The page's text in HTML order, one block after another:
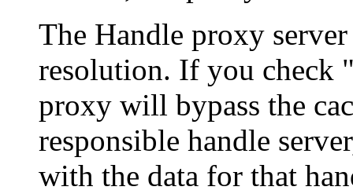
The Handle proxy
resolution. If you check
proxy will bypass the
responsible handle
with the data for that